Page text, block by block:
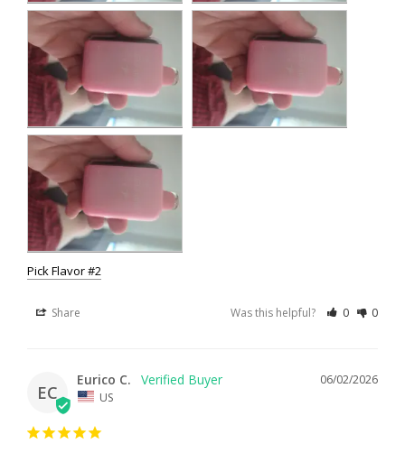
Pick Flavor #2
Share Was this helpful? 0 0
EC
06/02/2026
Eurico C.
US